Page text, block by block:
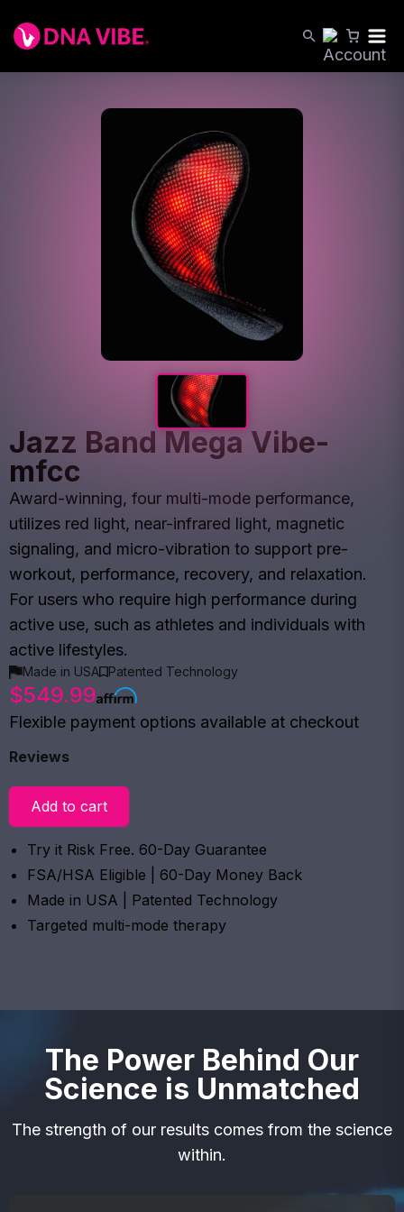
Jazz Band Mega Vibe-
mfcc
Award-winning, four multi-mode performance,
utilizes red light, near-infrared light, magnetic
signaling, and micro-vibration to support pre-
workout, performance, recovery, and relaxation.
For users who require high performance during
active use, such as athletes and individuals with
active lifestyles.
Made in USA Patented Technology
$549.99
Flexible payment options available at checkout
Reviews
Add to cart
Try it Risk Free. 60-Day Guarantee
FSA/HSA Eligible | 60-Day Money Back
Made in USA | Patented Technology
Targeted multi-mode therapy
The Power Behind Our
Science is Unmatched
The strength of our results comes from the science
within.